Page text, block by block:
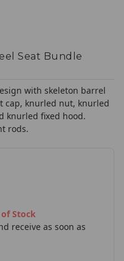
Seat Bundle
with skeleton barrel
cap, knurled nut, knurled
knurled fixed hood.
rods.
Stock
receive as soon as